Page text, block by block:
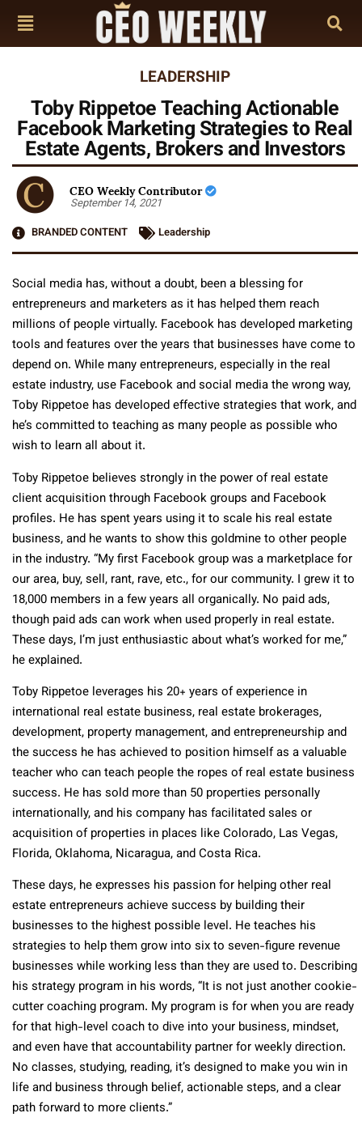
LEADERSHIP
Toby Rippetoe Teaching Actionable
Facebook Marketing Strategies to Real
Estate Agents, Brokers and Investors
CEO Weekly Contributor
September 14, 2021
BRANDED CONTENT
Leadership
Social media has, without a doubt, been a blessing for
entrepreneurs and marketers as it has helped them reach
millions of people virtually. Facebook has developed marketing
tools and features over the years that businesses have come to
depend on. While many entrepreneurs, especially in the real
estate industry, use Facebook and social media the wrong way,
Toby Rippetoe has developed effective strategies that work, and
he’s committed to teaching as many people as possible who
wish to learn all about it.
Toby Rippetoe believes strongly in the power of real estate
client acquisition through Facebook groups and Facebook
profiles. He has spent years using it to scale his real estate
business, and he wants to show this goldmine to other people
in the industry. “My first Facebook group was a marketplace for
our area, buy, sell, rant, rave, etc., for our community. I grew it to
18,000 members in a few years all organically. No paid ads,
though paid ads can work when used properly in real estate.
These days, I’m just enthusiastic about what’s worked for me,”
he explained.
Toby Rippetoe leverages his 20+ years of experience in
international real estate business, real estate brokerages,
development, property management, and entrepreneurship and
the success he has achieved to position himself as a valuable
teacher who can teach people the ropes of real estate business
success. He has sold more than 50 properties personally
internationally, and his company has facilitated sales or
acquisition of properties in places like Colorado, Las Vegas,
Florida, Oklahoma, Nicaragua, and Costa Rica.
These days, he expresses his passion for helping other real
estate entrepreneurs achieve success by building their
businesses to the highest possible level. He teaches his
strategies to help them grow into six to seven-figure revenue
businesses while working less than they are used to. Describing
his strategy program in his words, “It is not just another cookie-
cutter coaching program. My program is for when you are ready
for that high-level coach to dive into your business, mindset,
and even have that accountability partner for weekly direction.
No classes, studying, reading, it’s designed to make you win in
life and business through belief, actionable steps, and a clear
path forward to more clients.”